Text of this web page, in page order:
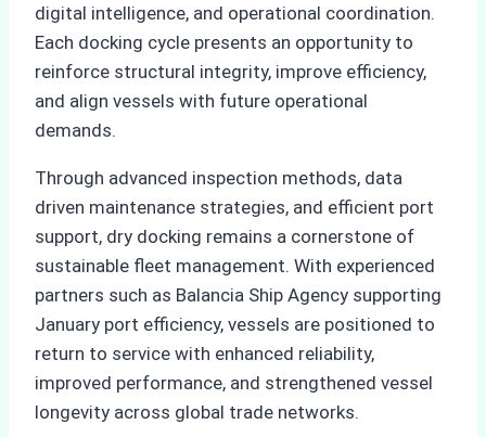
digital intelligence, and operational coordination.
Each docking cycle presents an opportunity to
reinforce structural integrity, improve efficiency,
and align vessels with future operational
demands.
Through advanced inspection methods, data
driven maintenance strategies, and efficient port
support, dry docking remains a cornerstone of
sustainable fleet management. With experienced
partners such as Balancia Ship Agency supporting
January port efficiency, vessels are positioned to
return to service with enhanced reliability,
improved performance, and strengthened vessel
longevity across global trade networks.